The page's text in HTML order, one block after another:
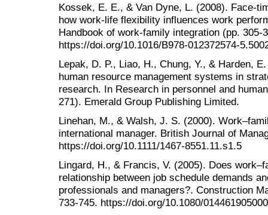
Kossek, E. E., & Van Dyne, L. (2008). Face-
how work-life flexibility influences work
Handbook of work-family integration (pp. 305-
https://doi.org/10.1016/B978-012372574-
Lepak, D. P., Liao, H., Chung, Y., & Harden,
human resource management systems in
research. In Research in personnel and
271). Emerald Group Publishing Limited.
Linehan, M., & Walsh, J. S. (2000).
international manager. British Journal of
https://doi.org/10.1111/1467-8551.11.s1.5
Lingard, H., & Francis, V. (2005). Does
relationship between job schedule demands
professionals and managers?. Construction
733-745. https://doi.org/10.1080/